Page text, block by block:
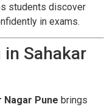
students discover
in exams.
in Sahakar
Nagar Pune brings